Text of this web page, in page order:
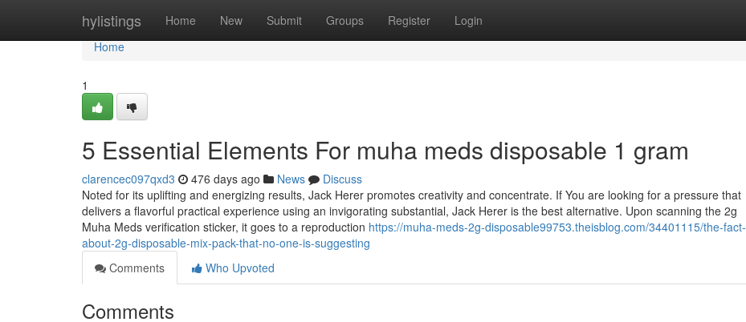
hylistings Home New Submit Groups Register Login
Home
Home
1
5 Essential Elements For muha meds disposable 1 gram
clarencec097qxd3 476 days ago News
Discuss
Noted for its uplifting and energizing results, Jack Herer promotes creativity and concentrate. If You are looking for a pressure that
delivers a flavorful practical experience using an invigorating substantial, Jack Herer is the best alternative. Upon scanning the 2g
Muha Meds verification sticker, it goes to a reproduction https://muha-meds-2g-disposable99753.theisblog.com/34401115/the-fact-
about-2g-disposable-mix-pack-that-no-one-is-suggesting
Comments
Who Upvoted
Comments